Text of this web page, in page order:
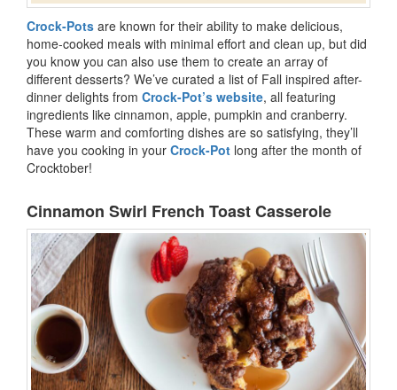
Crock-Pots are known for their ability to make delicious,
home-cooked meals with minimal effort and clean up, but did
you know you can also use them to create an array of
different desserts? We’ve curated a list of Fall inspired after-
dinner delights from Crock-Pot’s website, all featuring
ingredients like cinnamon, apple, pumpkin and cranberry.
These warm and comforting dishes are so satisfying, they’ll
have you cooking in your Crock-Pot long after the month of
Crocktober!
Cinnamon Swirl French Toast Casserole